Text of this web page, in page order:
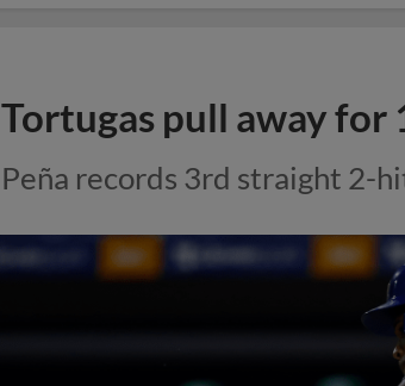
Tortugas pull away
Peña records 3rd straight 2-